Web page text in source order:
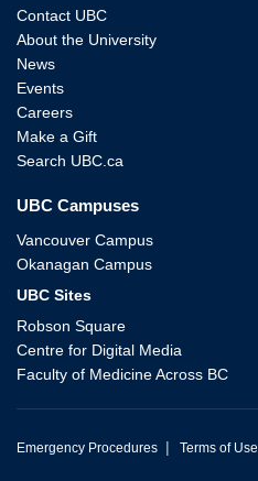
Contact UBC
About the University
News
Events
Careers
Make a Gift
Search UBC.ca
UBC Campuses
Vancouver Campus
Okanagan Campus
UBC Sites
Robson Square
Centre for Digital Media
Faculty of Medicine Across BC
Emergency Procedures | Terms of Use